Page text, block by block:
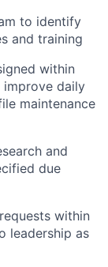
to identify
and training
within
daily
maintenance
and
due
within
leadership as